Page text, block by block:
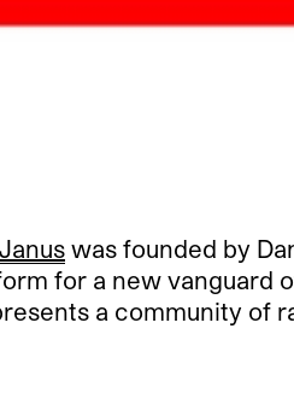
Janus was founded by
for a new vanguard
a community of